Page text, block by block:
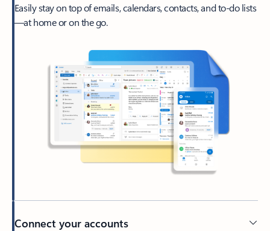
Easily stay on top of emails, calendars, contacts, and to-do lists
—at home or on the go.
Connect your accounts